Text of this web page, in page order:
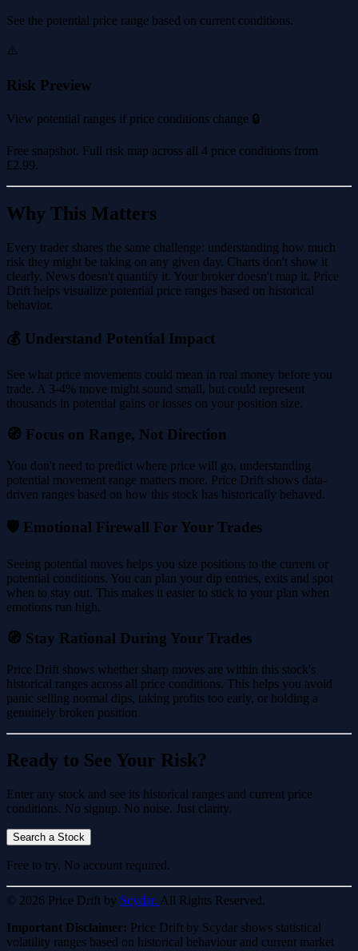
See the potential price range based on current conditions.
⚠️
Risk Preview
View potential ranges if price conditions change 🔒
Free snapshot. Full risk map across all 4 price conditions from
£2.99.
Why This Matters
Every trader shares the same challenge: understanding how much
risk they might be taking on any given day. Charts don't show it
clearly. News doesn't quantify it. Your broker doesn't map it. Price
Drift helps visualize potential price ranges based on historical
behavior.
💰 Understand Potential Impact
See what price movements could mean in real money before you
trade. A 3-4% move might sound small, but could represent
thousands in potential gains or losses on your position size.
🧭 Focus on Range, Not Direction
You don't need to predict where price will go, understanding
potential movement range matters more. Price Drift shows data-
driven ranges based on how this stock has historically behaved.
🛡️ Emotional Firewall For Your Trades
Seeing potential moves helps you size positions to the current or
potential conditions. You can plan your dip entries, exits and spot
when to stay out. This makes it easier to stick to your plan when
emotions run high.
🧭 Stay Rational During Your Trades
Price Drift shows whether sharp moves are within this stock's
historical ranges across all price conditions. This helps you avoid
panic selling normal dips, taking profits too early, or holding a
genuinely broken position.
Ready to See Your Risk?
Enter any stock and see its historical ranges and current price
conditions. No signup. No noise. Just clarity.
Search a Stock
Free to try. No account required.
© 2026 Price Drift by Scydar. All Rights Reserved.
Important Disclaimer: Price Drift by Scydar shows statistical
volatility ranges based on historical behaviour and current market